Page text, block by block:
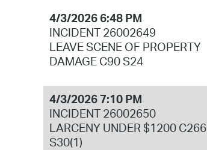
4/3/2026 6:48 PM
INCIDENT 26002649
LEAVE SCENE OF PROPERTY
DAMAGE C90 S24
4/3/2026 7:10 PM
INCIDENT 26002650
LARCENY UNDER $1200 C266
S30(1)